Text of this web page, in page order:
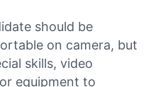
should be
on camera, but
skills, video
equipment to